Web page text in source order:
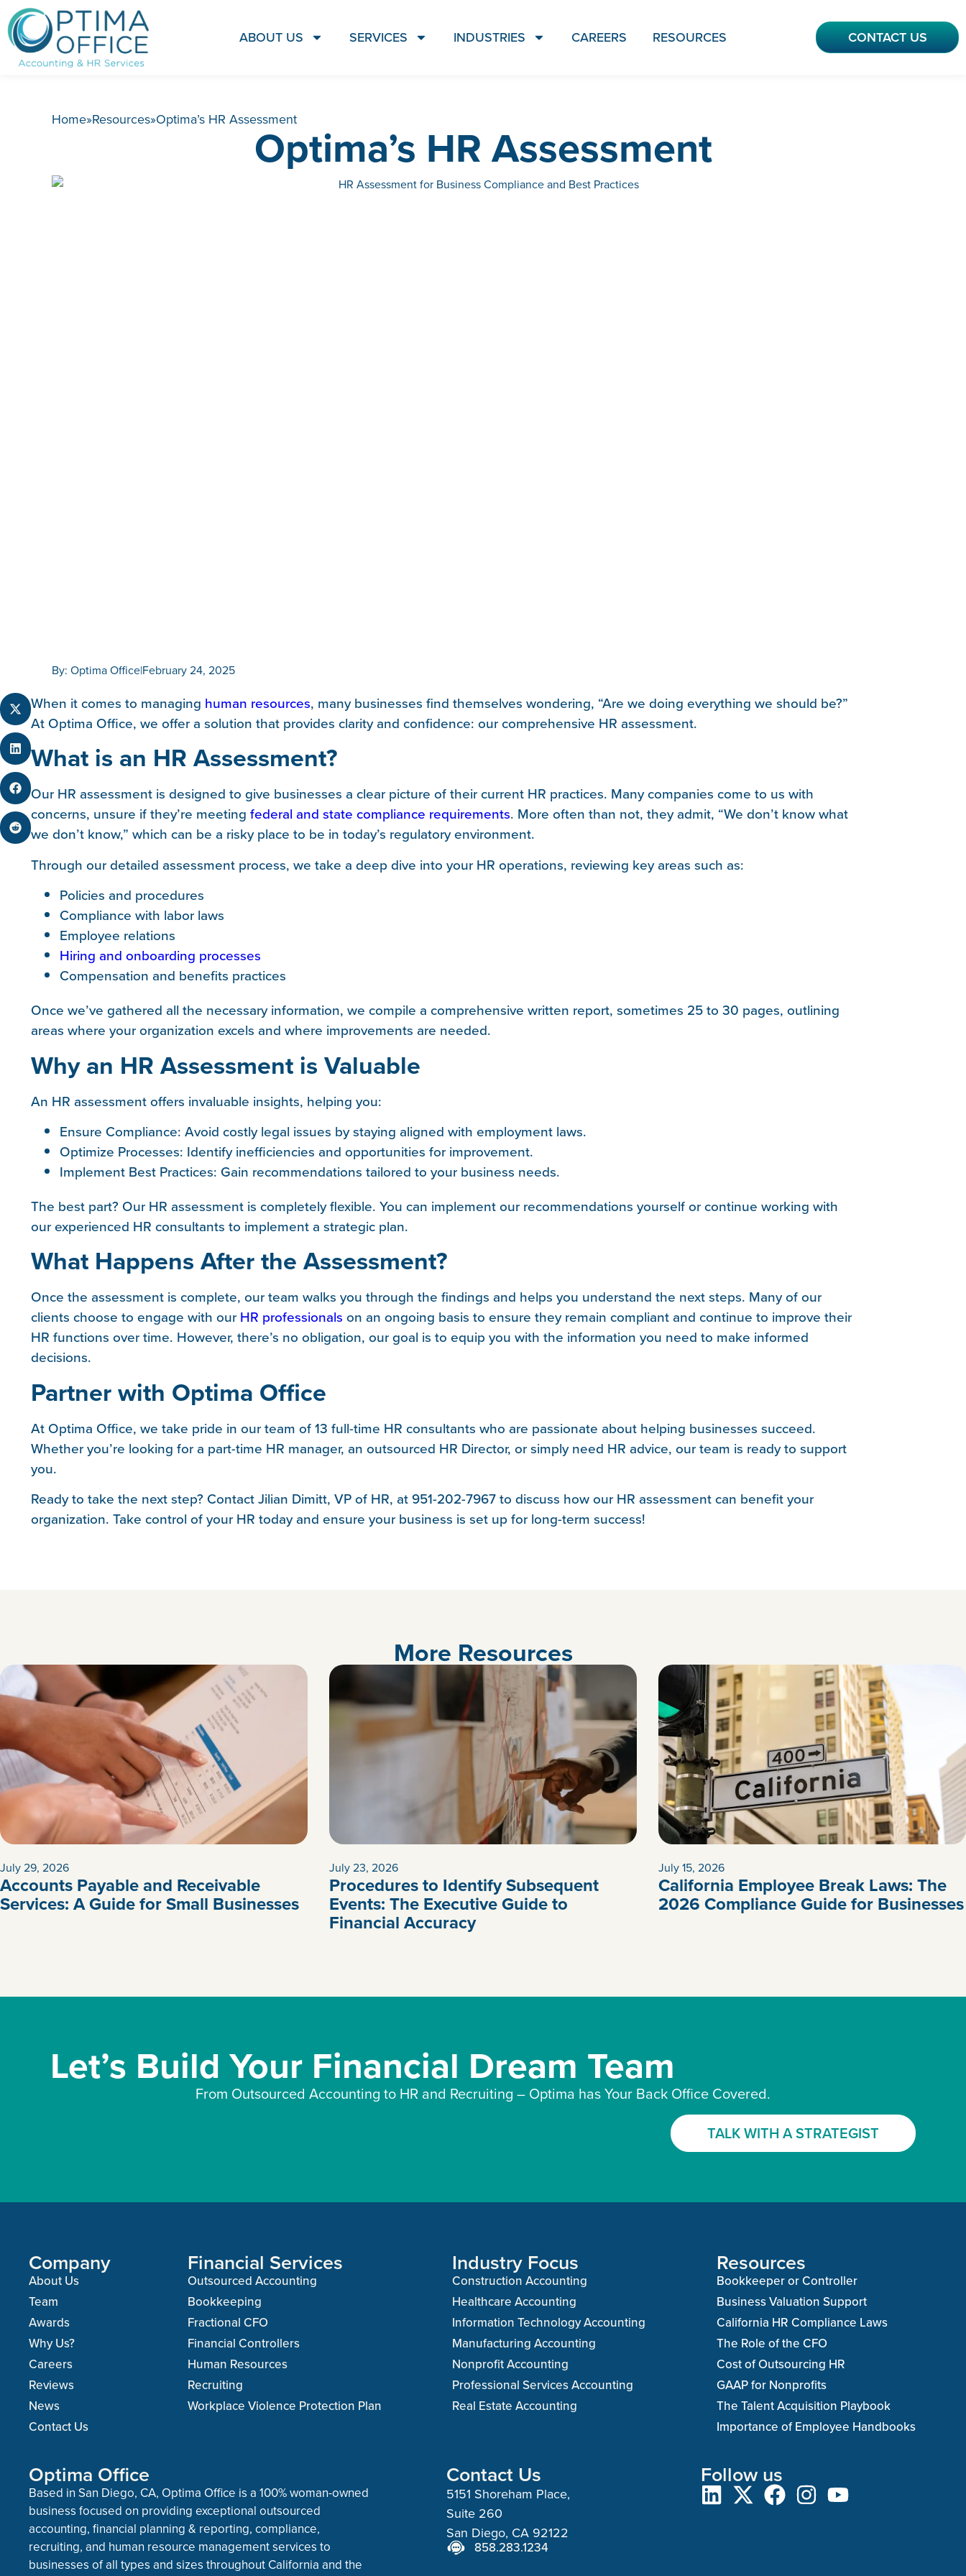
ABOUT US SERVICES INDUSTRIES CAREERS RESOURCES CONTACT US
Home»Resources»Optima’s HR AssessmentOptima’s HR Assessment
By: Optima Office|February 24, 2025
When it comes to managing human resources, many businesses find themselves wondering, “Are we doing everything we should be?”
At Optima Office, we offer a solution that provides clarity and confidence: our comprehensive HR assessment.
What is an HR Assessment?
Our HR assessment is designed to give businesses a clear picture of their current HR practices. Many companies come to us with
concerns, unsure if they’re meeting federal and state compliance requirements. More often than not, they admit, “We don’t know what
we don’t know,” which can be a risky place to be in today’s regulatory environment.
Through our detailed assessment process, we take a deep dive into your HR operations, reviewing key areas such as:
Policies and procedures
Compliance with labor laws
Employee relations
Hiring and onboarding processes
Compensation and benefits practices
Once we’ve gathered all the necessary information, we compile a comprehensive written report, sometimes 25 to 30 pages, outlining
areas where your organization excels and where improvements are needed.
Why an HR Assessment is Valuable
An HR assessment offers invaluable insights, helping you:
Ensure Compliance: Avoid costly legal issues by staying aligned with employment laws.
Optimize Processes: Identify inefficiencies and opportunities for improvement.
Implement Best Practices: Gain recommendations tailored to your business needs.
The best part? Our HR assessment is completely flexible. You can implement our recommendations yourself or continue working with
our experienced HR consultants to implement a strategic plan.
What Happens After the Assessment?
Once the assessment is complete, our team walks you through the findings and helps you understand the next steps. Many of our
clients choose to engage with our HR professionals on an ongoing basis to ensure they remain compliant and continue to improve their
HR functions over time. However, there’s no obligation, our goal is to equip you with the information you need to make informed
decisions.
Partner with Optima Office
At Optima Office, we take pride in our team of 13 full-time HR consultants who are passionate about helping businesses succeed.
Whether you’re looking for a part-time HR manager, an outsourced HR Director, or simply need HR advice, our team is ready to support
you.
Ready to take the next step? Contact Jilian Dimitt, VP of HR, at 951-202-7967 to discuss how our HR assessment can benefit your
organization. Take control of your HR today and ensure your business is set up for long-term success!
More Resources
July 29, 2026
Accounts Payable and Receivable
Services: A Guide for Small Businesses
July 23, 2026
Procedures to Identify Subsequent
Events: The Executive Guide to
Financial Accuracy
July 15, 2026
California Employee Break Laws: The
2026 Compliance Guide for Businesses
Let’s Build Your Financial Dream Team
From Outsourced Accounting to HR and Recruiting – Optima has Your Back Office Covered.
TALK WITH A STRATEGIST
Company
About Us
Team
Awards
Why Us?
Careers
Reviews
News
Contact Us
Financial Services
Outsourced Accounting
Bookkeeping
Fractional CFO
Financial Controllers
Human Resources
Recruiting
Workplace Violence Protection Plan
Industry Focus
Construction Accounting
Healthcare Accounting
Information Technology Accounting
Manufacturing Accounting
Nonprofit Accounting
Professional Services Accounting
Real Estate Accounting
Resources
Bookkeeper or Controller
Business Valuation Support
California HR Compliance Laws
The Role of the CFO
Cost of Outsourcing HR
GAAP for Nonprofits
The Talent Acquisition Playbook
Importance of Employee Handbooks
Optima Office
Based in San Diego, CA, Optima Office is a 100% woman-owned
business focused on providing exceptional outsourced
accounting, financial planning & reporting, compliance,
recruiting, and human resource management services to
businesses of all types and sizes throughout California and the
Contact Us
5151 Shoreham Place,
Suite 260
San Diego, CA 92122
858.283.1234
Follow us